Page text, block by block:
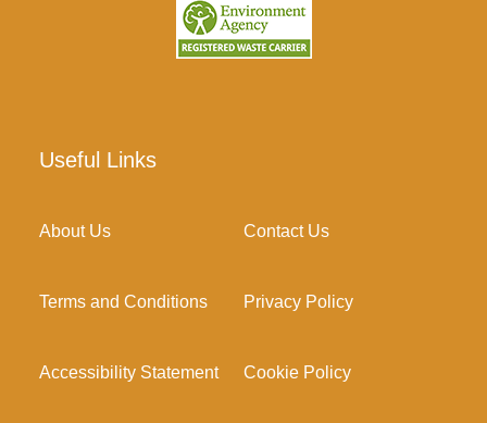
Useful Links
About Us Contact Us
Terms and Conditions Privacy Policy
Accessibility Statement Cookie Policy